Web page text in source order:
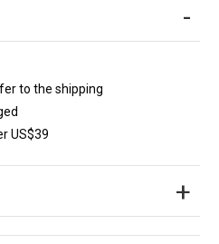
-
to the shipping
US$39
+